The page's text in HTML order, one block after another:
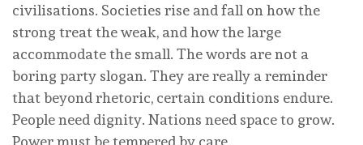
civilisations. Societies rise and fall on how the
strong treat the weak, and how the large
accommodate the small. The words are not a
boring party slogan. They are really a reminder
that beyond rhetoric, certain conditions endure.
People need dignity. Nations need space to grow.
Power must be tempered by care.